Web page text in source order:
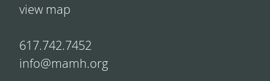
view map
617.742.7452
info@mamh.org